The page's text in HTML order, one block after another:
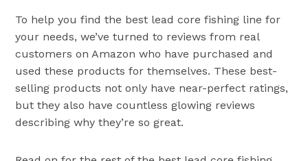
To help you find the best lead core fishing line for
your needs, we’ve turned to reviews from real
customers on Amazon who have purchased and
used these products for themselves. These best-
selling products not only have near-perfect ratings,
but they also have countless glowing reviews
describing why they’re so great.